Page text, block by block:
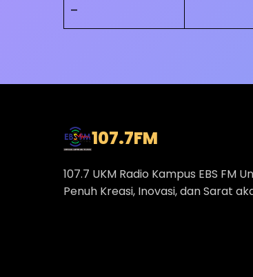
–
107.7FM
107.7 UKM Radio Kampus EBS FM
Penuh Kreasi, Inovasi, dan Sarat